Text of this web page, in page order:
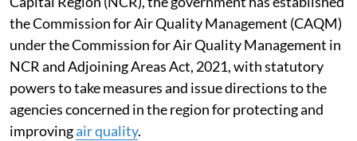
the Commission for Air Quality Management (CAQM)
under the Commission for Air Quality Management in
NCR and Adjoining Areas Act, 2021, with statutory
powers to take measures and issue directions to the
agencies concerned in the region for protecting and
improvingair quality.